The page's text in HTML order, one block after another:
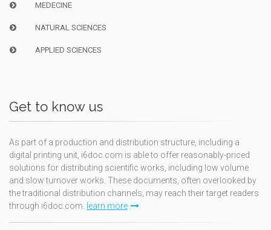
MEDECINE
NATURAL SCIENCES
APPLIED SCIENCES
Get to know us
As part of a production and distribution structure, including a
digital printing unit, i6doc.com is able to offer reasonably-priced
solutions for distributing scientific works, including low volume
and slow turnover works. These documents, often overlooked by
the traditional distribution channels, may reach their target readers
through i6doc.com. learn more